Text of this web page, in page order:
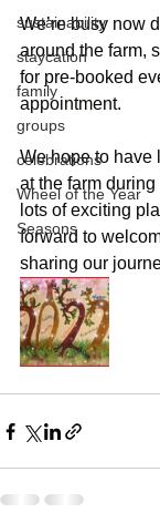
sustainability
staycation
family
groups
celebrations
Wheel of the Year
Seasons
We’re busy now
around the farm,
for pre-booked
appointment.
We hope to have
at the farm
lots of exciting
forward to
sharing our